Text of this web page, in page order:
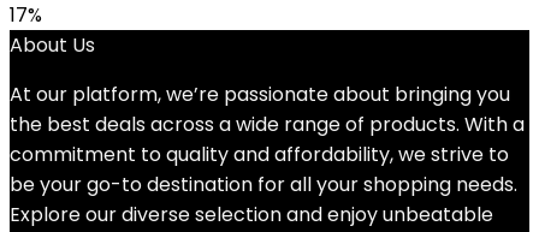
was:
17%
About Us
At our platform, we’re passionate about bringing you
the best deals across a wide range of products. With a
commitment to quality and affordability, we strive to
be your go-to destination for all your shopping needs.
Explore our diverse selection and enjoy unbeatable